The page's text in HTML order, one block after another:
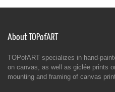
About TOPofART
TOPofART specializes in hand-
on canvas, as well as giclée prints
mounting and framing of canvas